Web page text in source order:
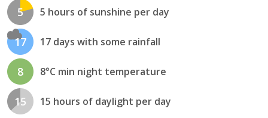
5 5 hours of sunshine per day
17 17 days with some rainfall
8 8°C min night temperature
15 15 hours of daylight per day